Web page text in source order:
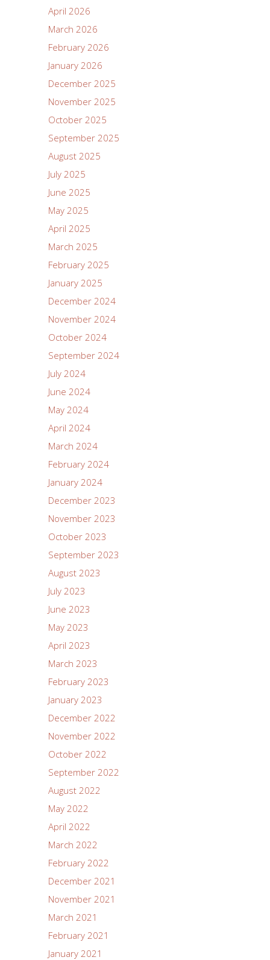
April 2026
March 2026
February 2026
January 2026
December 2025
November 2025
October 2025
September 2025
August 2025
July 2025
June 2025
May 2025
April 2025
March 2025
February 2025
January 2025
December 2024
November 2024
October 2024
September 2024
July 2024
June 2024
May 2024
April 2024
March 2024
February 2024
January 2024
December 2023
November 2023
October 2023
September 2023
August 2023
July 2023
June 2023
May 2023
April 2023
March 2023
February 2023
January 2023
December 2022
November 2022
October 2022
September 2022
August 2022
May 2022
April 2022
March 2022
February 2022
December 2021
November 2021
March 2021
February 2021
January 2021